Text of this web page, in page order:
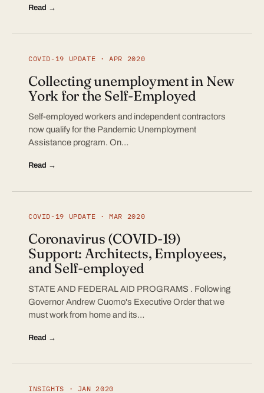
Read →
COVID-19 UPDATE · APR 2020
Collecting unemployment in New
York for the Self-Employed
Self-employed workers and independent contractors
now qualify for the Pandemic Unemployment
Assistance program. On…
Read →
COVID-19 UPDATE · MAR 2020
Coronavirus (COVID-19)
Support: Architects, Employees,
and Self-employed
STATE AND FEDERAL AID PROGRAMS . Following
Governor Andrew Cuomo's Executive Order that we
must work from home and its…
Read →
INSIGHTS · JAN 2020